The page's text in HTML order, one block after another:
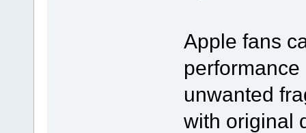
Apple fans
unwanted
with original